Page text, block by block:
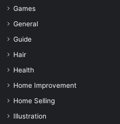
Games
General
Guide
Hair
Health
Home Improvement
Home Selling
Illustration